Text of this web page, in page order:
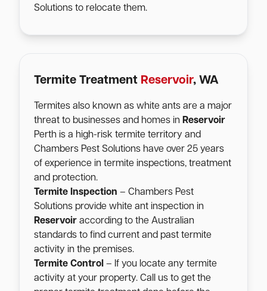
Solutions to relocate them.
Termite Treatment Reservoir, WA
Termites also known as white ants are a major
threat to businesses and homes in Reservoir
Perth is a high-risk termite territory and
Chambers Pest Solutions have over 25 years
of experience in termite inspections, treatment
and protection.
Termite Inspection – Chambers Pest
Solutions provide white ant inspection in
Reservoir according to the Australian
standards to find current and past termite
activity in the premises.
Termite Control – If you locate any termite
activity at your property. Call us to get the